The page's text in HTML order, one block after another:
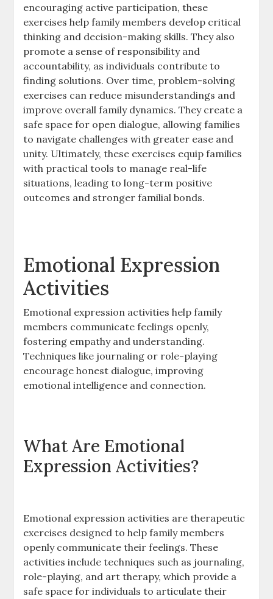
encouraging active participation, these
exercises help family members develop critical
thinking and decision-making skills. They also
promote a sense of responsibility and
accountability, as individuals contribute to
finding solutions. Over time, problem-solving
exercises can reduce misunderstandings and
improve overall family dynamics. They create a
safe space for open dialogue, allowing families
to navigate challenges with greater ease and
unity. Ultimately, these exercises equip families
with practical tools to manage real-life
situations, leading to long-term positive
outcomes and stronger familial bonds.
Emotional Expression
Activities
Emotional expression activities help family
members communicate feelings openly,
fostering empathy and understanding.
Techniques like journaling or role-playing
encourage honest dialogue, improving
emotional intelligence and connection.
What Are Emotional
Expression Activities?
Emotional expression activities are therapeutic
exercises designed to help family members
openly communicate their feelings. These
activities include techniques such as journaling,
role-playing, and art therapy, which provide a
safe space for individuals to articulate their